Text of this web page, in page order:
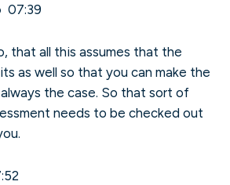
07:39
that all this assumes that the
as well so that you can make the
always the case. So that sort of
needs to be checked out